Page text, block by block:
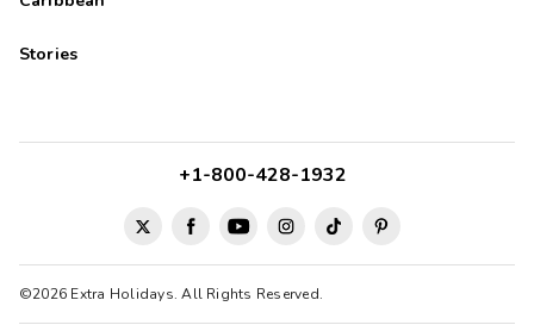
Stories
©2026 Extra Holidays. All Rights Reserved.
+1-800-428-1932